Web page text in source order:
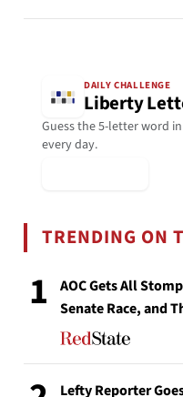
DAILY CHALLENGE
Liberty
Guess the 5-letter word
every day.
TRENDING ON
1
AOC Gets All
Senate Race, and
Lefty Reporter